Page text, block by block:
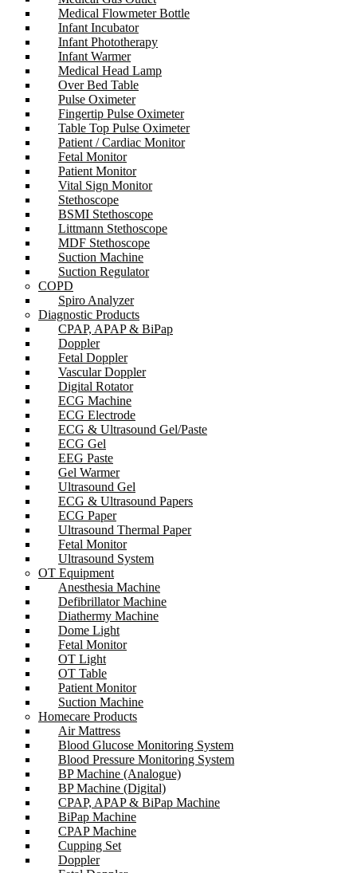
Medical Flowmeter Bottle
Infant Incubator
Infant Phototherapy
Infant Warmer
Medical Head Lamp
Over Bed Table
Pulse Oximeter
Fingertip Pulse Oximeter
Table Top Pulse Oximeter
Patient / Cardiac Monitor
Fetal Monitor
Patient Monitor
Vital Sign Monitor
Stethoscope
BSMI Stethoscope
Littmann Stethoscope
MDF Stethoscope
Suction Machine
Suction Regulator
COPD
Spiro Analyzer
Diagnostic Products
CPAP, APAP & BiPap
Doppler
Fetal Doppler
Vascular Doppler
Digital Rotator
ECG Machine
ECG Electrode
ECG & Ultrasound Gel/Paste
ECG Gel
EEG Paste
Gel Warmer
Ultrasound Gel
ECG & Ultrasound Papers
ECG Paper
Ultrasound Thermal Paper
Fetal Monitor
Ultrasound System
OT Equipment
Anesthesia Machine
Defibrillator Machine
Diathermy Machine
Dome Light
Fetal Monitor
OT Light
OT Table
Patient Monitor
Suction Machine
Homecare Products
Air Mattress
Blood Glucose Monitoring System
Blood Pressure Monitoring System
BP Machine (Analogue)
BP Machine (Digital)
CPAP, APAP & BiPap Machine
BiPap Machine
CPAP Machine
Cupping Set
Doppler